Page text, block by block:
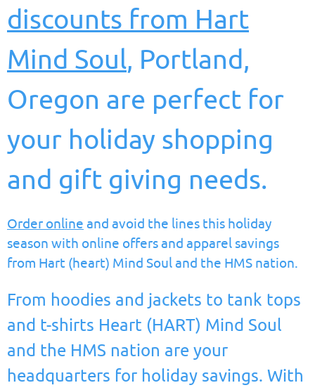
discounts from Hart
Mind Soul, Portland,
Oregon are perfect for
your holiday shopping
and gift giving needs.
Order online and avoid the lines this holiday
season with online offers and apparel savings
from Hart (heart) Mind Soul and the HMS nation.
From hoodies and jackets to tank tops
and t-shirts Heart (HART) Mind Soul
and the HMS nation are your
headquarters for holiday savings. With